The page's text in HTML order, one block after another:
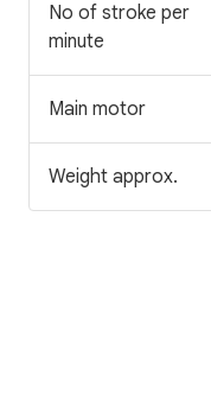
No of stroke per
minute
Main motor
Weight approx.